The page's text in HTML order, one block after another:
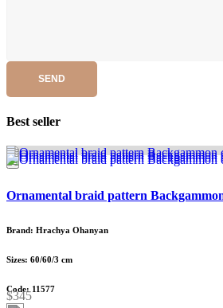
SEND
Best seller
Ornamental braid pattern
Brand: Hrachya Ohanyan
Sizes: 60/60/3 cm
Code: 11577
$345